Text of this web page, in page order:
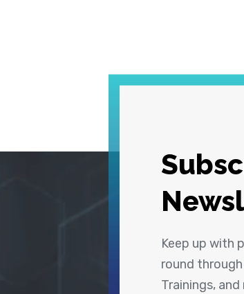
Keep up with
round through
Trainings,